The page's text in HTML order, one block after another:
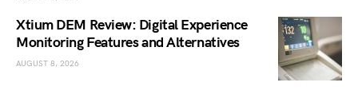
Xtium DEM Review: Digital Experience
Monitoring Features and Alternatives
AUGUST 8, 2026